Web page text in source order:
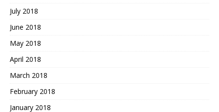
July 2018
June 2018
May 2018
April 2018
March 2018
February 2018
January 2018